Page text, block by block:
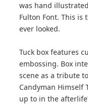
was hand
Fulton Font. This is
ever looked.
Tuck box features
embossing. Box
scene as a tribute
Candyman Himself
up to in the